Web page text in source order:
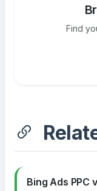
Find
Bing Ads PPC